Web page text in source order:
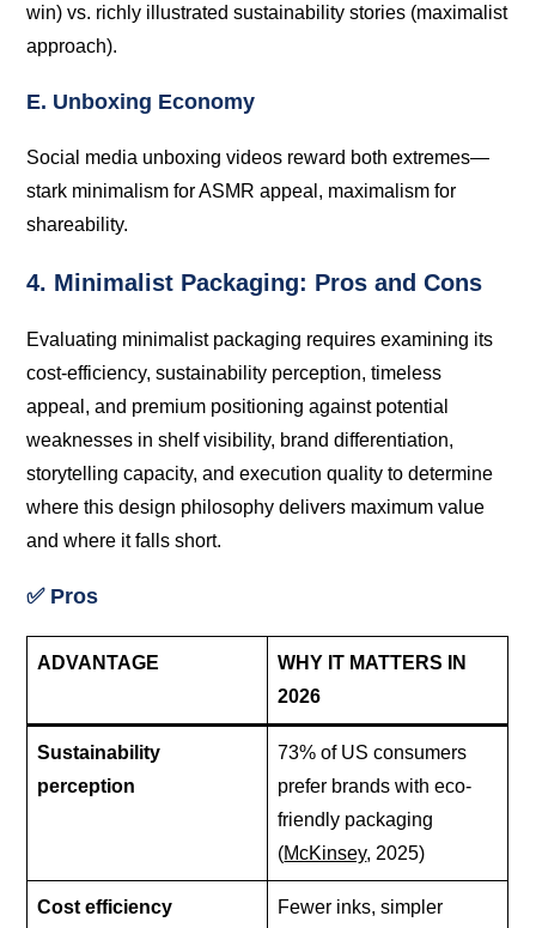
win) vs. richly illustrated sustainability stories (maximalist
approach).
E. Unboxing Economy
Social media unboxing videos reward both extremes—
stark minimalism for ASMR appeal, maximalism for
shareability.
4. Minimalist Packaging: Pros and Cons
Evaluating minimalist packaging requires examining its
cost-efficiency, sustainability perception, timeless
appeal, and premium positioning against potential
weaknesses in shelf visibility, brand differentiation,
storytelling capacity, and execution quality to determine
where this design philosophy delivers maximum value
and where it falls short.
✅ Pros
ADVANTAGE
WHY IT MATTERS IN
2026
Sustainability
perception
73% of US consumers
prefer brands with eco-
friendly packaging
(McKinsey, 2025)
Cost efficiency
Fewer inks, simpler